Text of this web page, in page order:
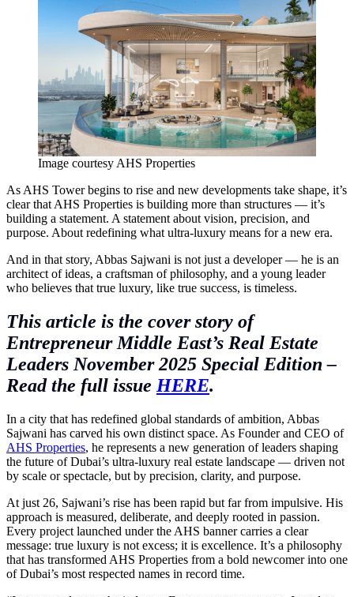
Image courtesy AHS Properties
As AHS Tower begins to rise and new developments take shape, it’s
clear that AHS Properties is building more than structures — it’s
building a statement. A statement about vision, precision, and
purpose. About redefining what ultra-luxury means for a new era.
And in that story, Abbas Sajwani is not just a developer — he is an
architect of ideas, a craftsman of philosophy, and a young leader
who believes that true luxury, like true success, is timeless.
This article is the cover story of
Entrepreneur Middle East’s Real Estate
Leaders November 2025 Special Edition –
Read the full issue HERE.
In a city that has redefined global standards of ambition, Abbas
Sajwani has carved his own distinct space. As Founder and CEO of
AHS Properties, he represents a new generation of leaders shaping
the future of Dubai’s ultra-luxury real estate landscape — driven not
by scale or spectacle, but by precision, clarity, and purpose.
At just 26, Sajwani’s rise has been rapid but far from impulsive. His
approach is measured, deliberate, and deeply rooted in passion.
Every project launched under the AHS banner carries a clear
message: true luxury is not excess; it is excellence. It’s a philosophy
that has transformed AHS Properties from a bold newcomer into one
of Dubai’s most respected names in record time.